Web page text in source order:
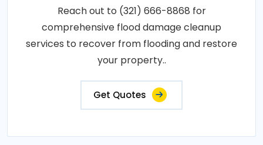
Reach out to (321) 666-8868 for
comprehensive flood damage cleanup
services to recover from flooding and restore
your property..
Get Quotes